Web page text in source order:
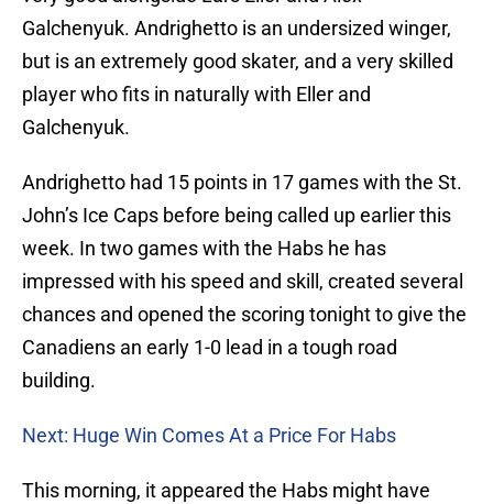
Galchenyuk. Andrighetto is an undersized winger,
but is an extremely good skater, and a very skilled
player who fits in naturally with Eller and
Galchenyuk.
Andrighetto had 15 points in 17 games with the St.
John’s Ice Caps before being called up earlier this
week. In two games with the Habs he has
impressed with his speed and skill, created several
chances and opened the scoring tonight to give the
Canadiens an early 1-0 lead in a tough road
building.
Next: Huge Win Comes At a Price For Habs
This morning, it appeared the Habs might have